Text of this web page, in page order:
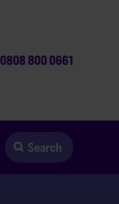
0808 800 0661
Search